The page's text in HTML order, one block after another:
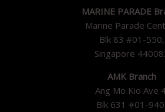
MARINE PARADE
Marine Parade
Blk 83 #01-550,
Singapore
AMK Branch
Ang Mo Kio Ave
Blk 631 #01-